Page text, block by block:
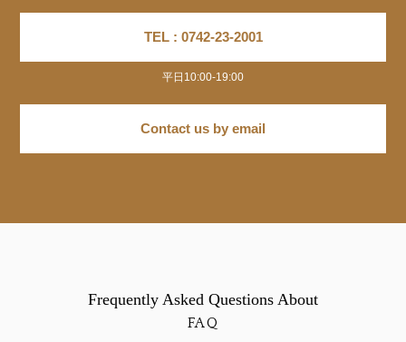
TEL : 0742-23-2001
平日10:00-19:00
Contact us by email
Frequently Asked Questions About
FAQ